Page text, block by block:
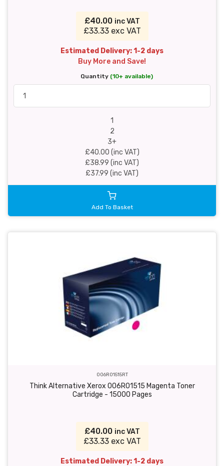
£40.00 inc VAT
£33.33 exc VAT
Estimated Delivery: 1-2 days
Buy More and Save!
Quantity (10+ available)
1
2
3+
£40.00 (inc VAT)
£38.99 (inc VAT)
£37.99 (inc VAT)
Add To Basket
006R01515RT
Think Alternative Xerox 006R01515 Magenta Toner
Cartridge - 15000 Pages
£40.00 inc VAT
£33.33 exc VAT
Estimated Delivery: 1-2 days